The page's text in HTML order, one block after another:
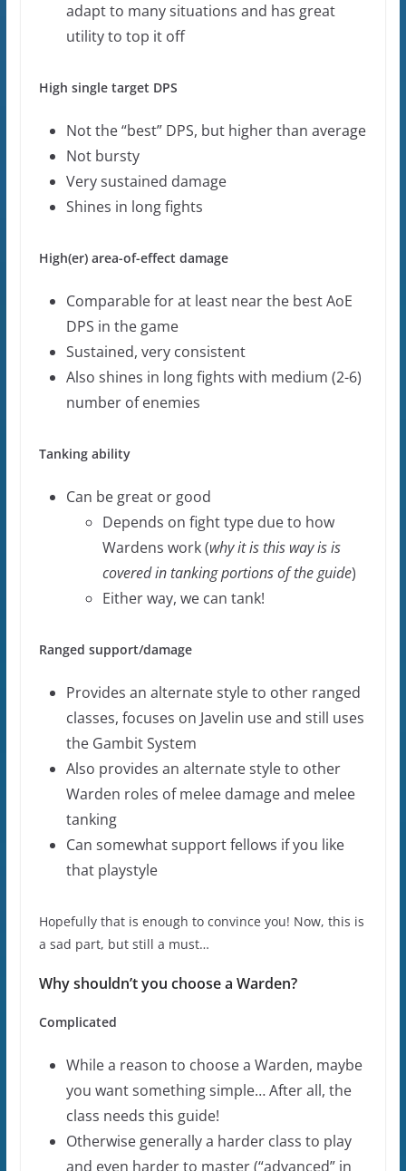
adapt to many situations and has great
utility to top it off
High single target DPS
Not the “best” DPS, but higher than average
Not bursty
Very sustained damage
Shines in long fights
High(er) area-of-effect damage
Comparable for at least near the best AoE
DPS in the game
Sustained, very consistent
Also shines in long fights with medium (2-6)
number of enemies
Tanking ability
Can be great or good
Depends on fight type due to how
Wardens work (why it is this way is is
covered in tanking portions of the guide)
Either way, we can tank!
Ranged support/damage
Provides an alternate style to other ranged
classes, focuses on Javelin use and still uses
the Gambit System
Also provides an alternate style to other
Warden roles of melee damage and melee
tanking
Can somewhat support fellows if you like
that playstyle
Hopefully that is enough to convince you! Now, this is
a sad part, but still a must…
Why shouldn’t you choose a Warden?
Complicated
While a reason to choose a Warden, maybe
you want something simple… After all, the
class needs this guide!
Otherwise generally a harder class to play
and even harder to master (“advanced” in